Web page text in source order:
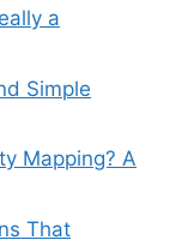
a
Simple
Mapping? A
That